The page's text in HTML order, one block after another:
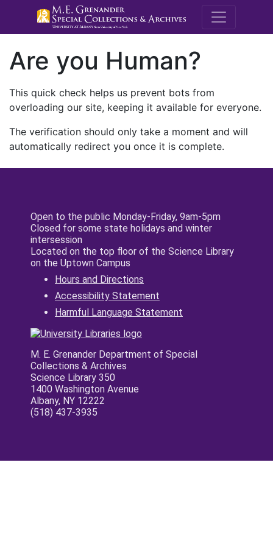
M.E.
Are you Human?
This quick check helps us prevent bots from
overloading our site, keeping it available for everyone.
The verification should only take a moment and will
automatically redirect you once it is complete.
Open to the public Monday-Friday, 9am-5pm
Closed for some state holidays and winter
intersession
Located on the top floor of the Science Library
on the Uptown Campus
Hours and Directions
Accessibility Statement
Harmful Language Statement
M. E. Grenander Department of Special
Collections & Archives
Science Library 350
1400 Washington Avenue
Albany, NY 12222
(518) 437-3935